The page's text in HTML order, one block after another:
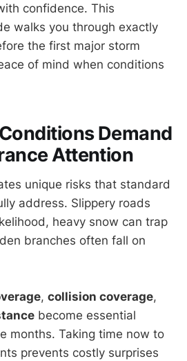
confidence. This
walks you through exactly
the first major storm
of mind when conditions
Demand
Attention
unique risks that standard
address. Slippery roads
heavy snow can trap
branches often fall on
, collision coverage,
become essential
months. Taking time now to
prevents costly surprises